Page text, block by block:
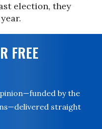
election, they
FREE
by the
straight